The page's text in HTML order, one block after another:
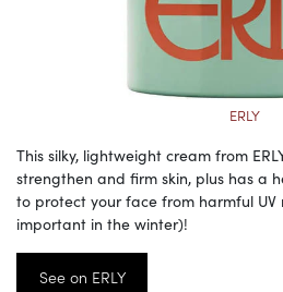
ERLY
This silky, lightweight cream from
strengthen and firm skin, plus has a
to protect your face from harmful UV
important in the winter)!
See on ERLY